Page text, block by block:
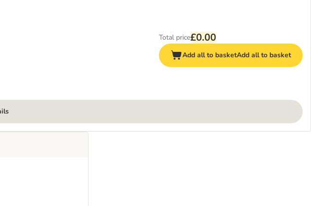
Total price£0.00
Add all to basketAdd all to basket